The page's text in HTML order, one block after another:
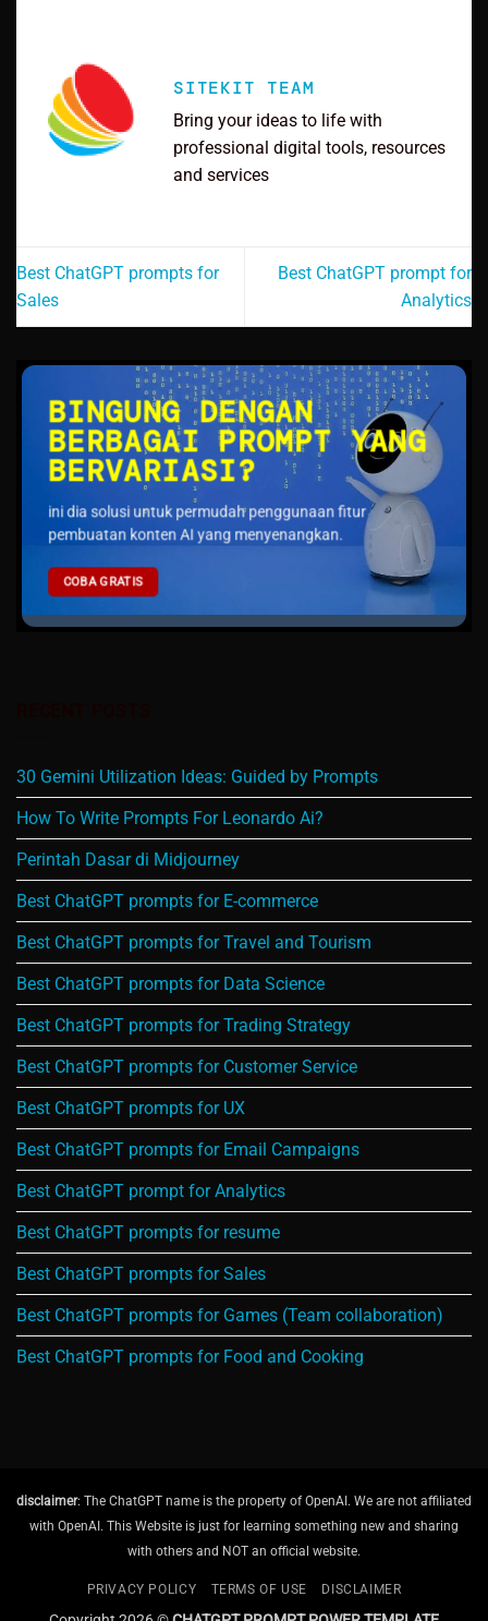
SITEKIT TEAM
Bring your ideas to life with
professional digital tools, resources
and services
Best ChatGPT prompts for
Sales
Best ChatGPT prompt for
Analytics
BINGUNG DENGAN
BERBAGAI PROMPT YANG
BERVARIASI?
ini dia solusi untuk permudah penggunaan fitur
pembuatan konten AI yang menyenangkan.
COBA GRATIS
30 Gemini Utilization Ideas: Guided by Prompts
How To Write Prompts For Leonardo Ai?
Perintah Dasar di Midjourney
Best ChatGPT prompts for E-commerce
Best ChatGPT prompts for Travel and Tourism
Best ChatGPT prompts for Data Science
Best ChatGPT prompts for Trading Strategy
Best ChatGPT prompts for Customer Service
Best ChatGPT prompts for UX
Best ChatGPT prompts for Email Campaigns
Best ChatGPT prompt for Analytics
Best ChatGPT prompts for resume
Best ChatGPT prompts for Sales
Best ChatGPT prompts for Games (Team collaboration)
Best ChatGPT prompts for Food and Cooking
disclaimer: The ChatGPT name is the property of OpenAI. We are not affiliated
with OpenAI. This Website is just for learning something new and sharing
with others and NOT an official website.
PRIVACY POLICY TERMS OF USE DISCLAIMER